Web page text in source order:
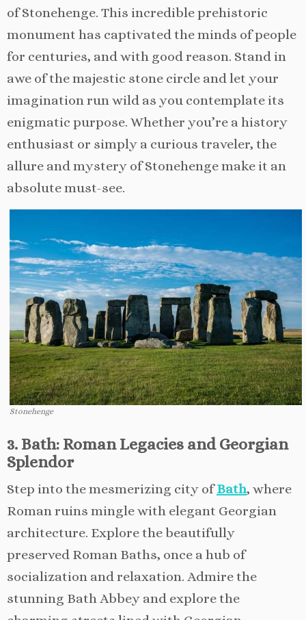
of Stonehenge. This incredible prehistoric
monument has captivated the minds of people
for centuries, and with good reason. Stand in
awe of the majestic stone circle and let your
imagination run wild as you contemplate its
enigmatic purpose. Whether you’re a history
enthusiast or simply a curious traveler, the
allure and mystery of Stonehenge make it an
absolute must-see.
Stonehenge
3. Bath: Roman Legacies and Georgian
Splendor
Step into the mesmerizing city ofBath, where
Roman ruins mingle with elegant Georgian
architecture. Explore the beautifully
preserved Roman Baths, once a hub of
socialization and relaxation. Admire the
stunning Bath Abbey and explore the